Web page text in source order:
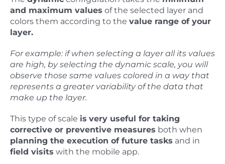
and maximum values of the selected layer and
colors them according to the value range of your
layer.
For example: if when selecting a layer all its values
are high, by selecting the dynamic scale, you will
observe those same values colored in a way that
represents a greater variability of the data that
make up the layer.
This type of scale is very useful for taking
corrective or preventive measures both when
planning the execution of future tasks and in
field visits with the mobile app.